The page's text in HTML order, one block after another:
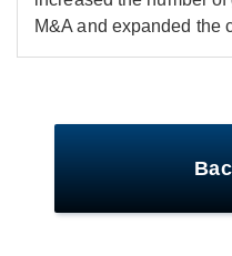
M&A and expanded the